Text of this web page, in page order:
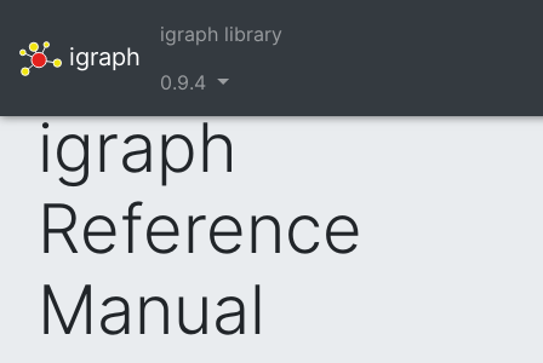
igraph
igraph library
0.9.4
igraph
Reference
Manual